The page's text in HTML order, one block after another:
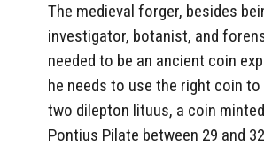
The medieval forger, besides
investigator, botanist, and
needed to be an ancient coin
he needs to use the right coin
two dilepton lituus, a coin
Pontius Pilate between 29 and